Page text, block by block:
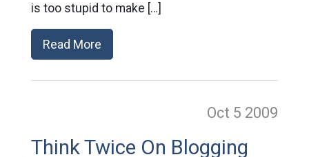
is too stupid to make […]
Read More
Oct 5 2009
Think Twice On Blogging